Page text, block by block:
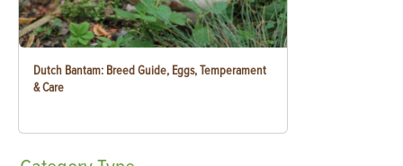
Dutch Bantam: Breed Guide, Eggs, Temperament
& Care